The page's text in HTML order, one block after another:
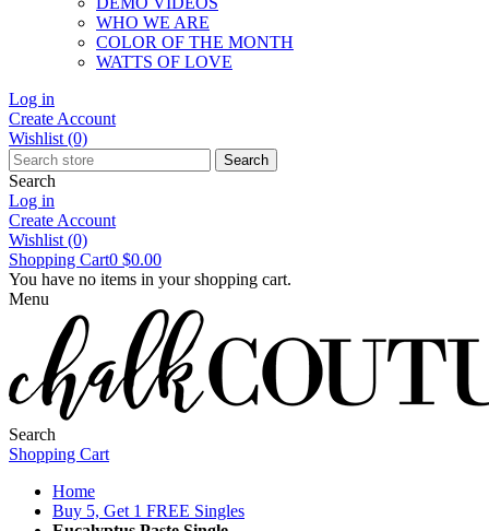
WHO WE ARE
COLOR OF THE MONTH
WATTS OF LOVE
Log in
Create Account
Wishlist (0)
Search
Search
Log in
Create Account
Wishlist (0)
Shopping Cart0 $0.00
You have no items in your shopping cart.
Menu
Search
Shopping Cart
Home
Buy 5, Get 1 FREE Singles